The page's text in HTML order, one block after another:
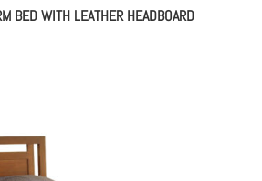
BED WITH LEATHER HEADBOARD